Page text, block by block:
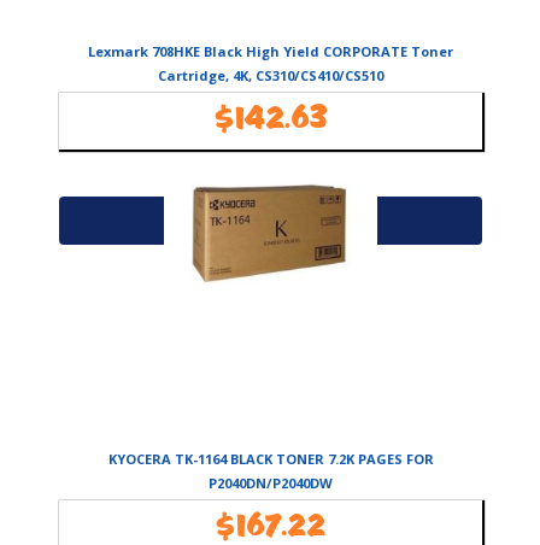
Lexmark 708HKE Black High Yield CORPORATE Toner
Cartridge, 4K, CS310/CS410/CS510
$142.63
Add to cart
KYOCERA TK-1164 BLACK TONER 7.2K PAGES FOR
P2040DN/P2040DW
$167.22